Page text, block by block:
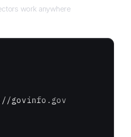
work anywhere
govinfo.gov